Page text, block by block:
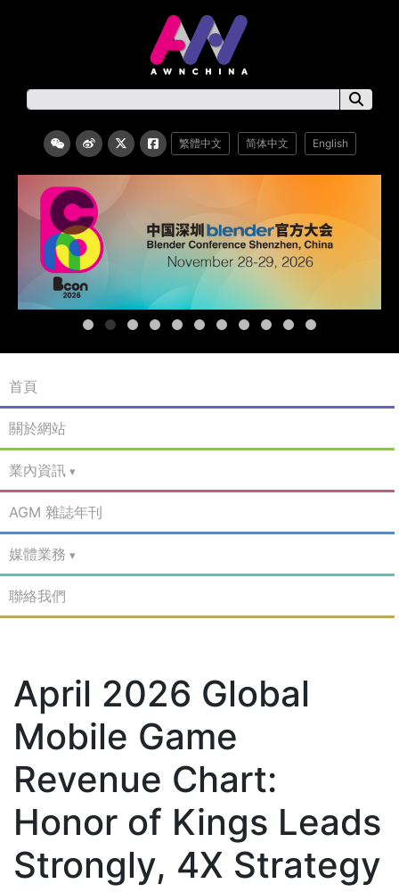
繁體中文 简体中文 English
首頁
關於網站
業內資訊
AGM 雜誌年刊
媒體業務
聯絡我們
April 2026 Global
Mobile Game
Revenue Chart:
Honor of Kings Leads
Strongly, 4X Strategy